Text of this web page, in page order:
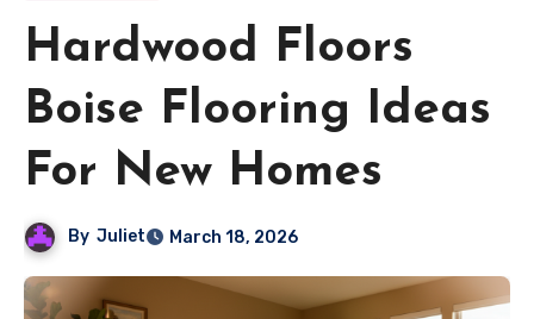
Hardwood Floors
Boise Flooring Ideas
For New Homes
By Juliet March 18, 2026